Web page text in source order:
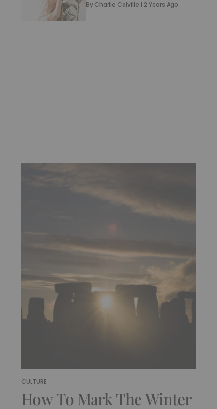
By Charlie Colville | 2 Years Ago
CULTURE
How To Mark The Winter